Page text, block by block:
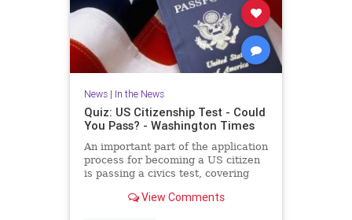
News| In the News
Quiz: US Citizenship Test - Could
You Pass? - Washington Times
An important part of the application
process for becoming a US citizen
is passing a civics test, covering
government topics. There are 100
View Comments